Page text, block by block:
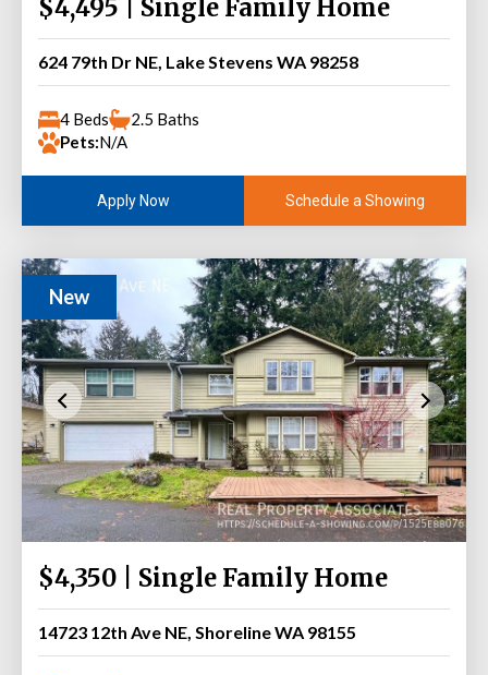
$4,495 | Single Family Home
624 79th Dr NE, Lake Stevens WA 98258
4 Beds
2.5 Baths
Pets:N/A
Apply Now Schedule a Showing
New
$4,350 | Single Family Home
14723 12th Ave NE, Shoreline WA 98155